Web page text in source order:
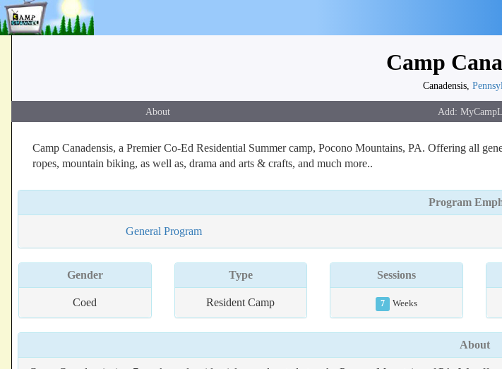
Camp
Canadensis,
About
Camp Canadensis, a Premier Co-Ed Residential Summer camp, Pocono Mountains, PA. Offering all
ropes, mountain biking, as well as, drama and arts & crafts, and much more..
Program
General Program
Gender
Coed
Type
Resident Camp
Sessions
7 Weeks
About